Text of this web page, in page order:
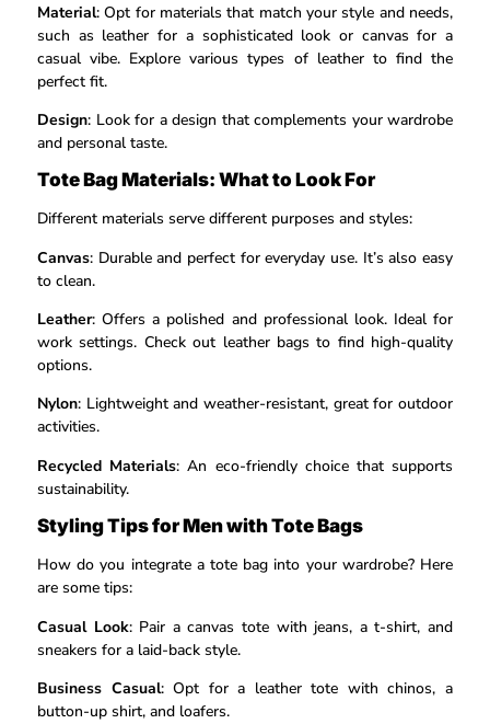
Material: Opt for materials that match your style and needs,
such as leather for a sophisticated look or canvas for a
casual vibe. Explore various types of leather to find the
perfect fit.
Design: Look for a design that complements your wardrobe
and personal taste.
Tote Bag Materials: What to Look For
Different materials serve different purposes and styles:
Canvas: Durable and perfect for everyday use. It’s also easy
to clean.
Leather: Offers a polished and professional look. Ideal for
work settings. Check out leather bags to find high-quality
options.
Nylon: Lightweight and weather-resistant, great for outdoor
activities.
Recycled Materials: An eco-friendly choice that supports
sustainability.
Styling Tips for Men with Tote Bags
How do you integrate a tote bag into your wardrobe? Here
are some tips:
Casual Look: Pair a canvas tote with jeans, a t-shirt, and
sneakers for a laid-back style.
Business Casual: Opt for a leather tote with chinos, a
button-up shirt, and loafers.